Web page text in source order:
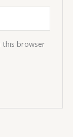
this browser